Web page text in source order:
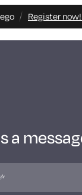
Register now!
a